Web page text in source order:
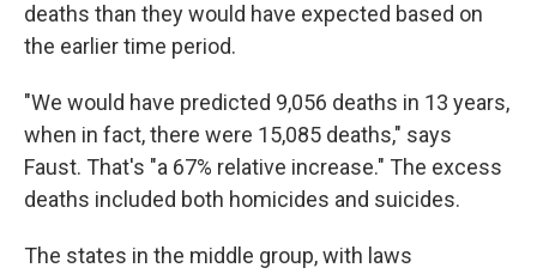
deaths than they would have expected based on
the earlier time period.
"We would have predicted 9,056 deaths in 13 years,
when in fact, there were 15,085 deaths," says
Faust. That's "a 67% relative increase." The excess
deaths included both homicides and suicides.
The states in the middle group, with laws